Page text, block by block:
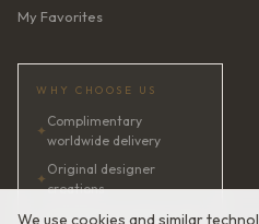
We use cookies and similar
My Favorites
WHY CHOOSE US
✦
Complimentary
worldwide delivery
✦
Original designer
creations
✦AI bridal consultant · 24/7